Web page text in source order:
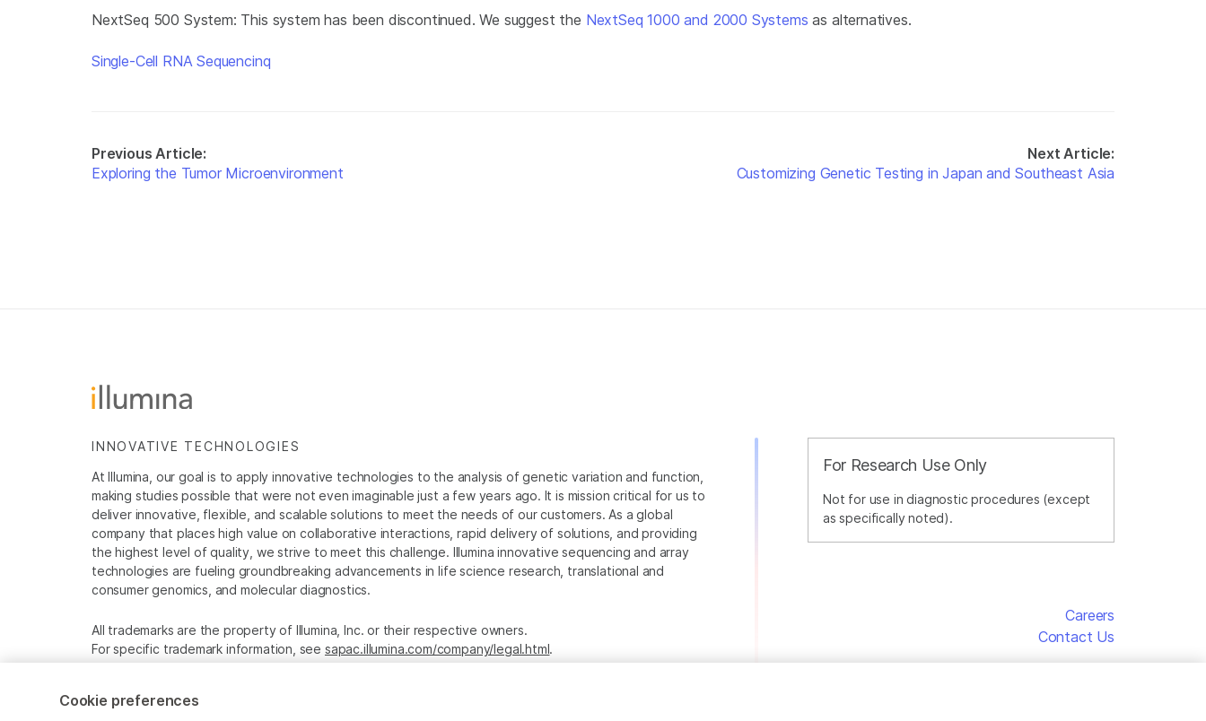
NextSeq 500 System: This system has been discontinued. We suggest the NextSeq 1000 and 2000 Systems as alternatives.
Single-Cell RNA Sequencinq
Previous Article:
Exploring the Tumor Microenvironment
Next Article:
Customizing Genetic Testing in Japan and Southeast Asia
For Research Use Only
Not for use in diagnostic procedures (except
as specifically noted).
INNOVATIVE TECHNOLOGIES
At Illumina, our goal is to apply innovative technologies to the analysis of genetic variation and function,
making studies possible that were not even imaginable just a few years ago. It is mission critical for us to
deliver innovative, flexible, and scalable solutions to meet the needs of our customers. As a global
company that places high value on collaborative interactions, rapid delivery of solutions, and providing
the highest level of quality, we strive to meet this challenge. Illumina innovative sequencing and array
technologies are fueling groundbreaking advancements in life science research, translational and
consumer genomics, and molecular diagnostics.
All trademarks are the property of Illumina, Inc. or their respective owners.
For specific trademark information, see sapac.illumina.com/company/legal.html.
Cookie Management Center
Careers
Contact Us
Cookie preferences